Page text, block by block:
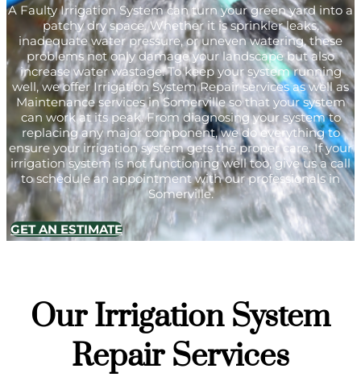
A Faulty Irrigation System can turn your green yard into a
patchy dry space. Whether it is sprinkler leaks,
inadequate water pressure, or uneven watering, these
problems not only damage your landscape but also
increase water wastage. To keep your system running
well, we offer Irrigation System Repair services as well as
Maintenance services in Somerville so that your system
can work at its peak. From diagnosing your system to
replacing any major component, we do everything to
ensure your irrigation system gets the proper care. If your
irrigation system is not functioning well too, give us a call
to schedule an appointment with our professionals in
Somerville.
GET AN ESTIMATE
Our Irrigation System
Repair Services